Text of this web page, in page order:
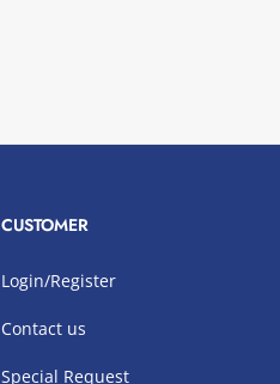
CUSTOMER
Login/Register
Contact us
Special Request